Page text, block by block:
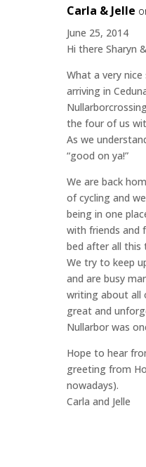
Carla & Jelle
June 25, 2014
Hi there Sharyn
What a very
arriving in
the four of us
As we
“good on ya!”
We are back
of cycling and
being in one
with friends and
bed after all this
We try to keep
and are busy
writing about all
great and
Nullarbor was
Hope to hear
greeting from
nowadays).
Carla and Jelle